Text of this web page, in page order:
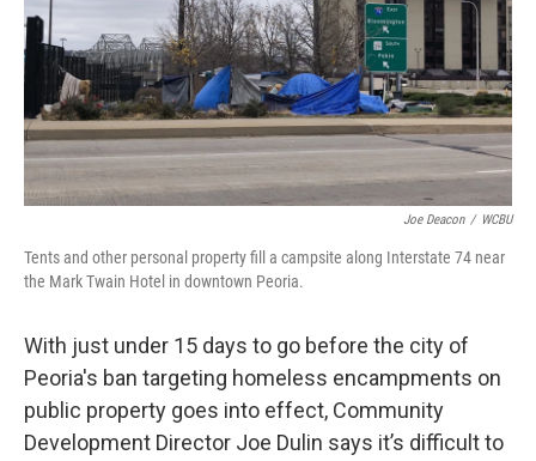
Joe Deacon / WCBU
Tents and other personal property fill a campsite along Interstate 74 near
the Mark Twain Hotel in downtown Peoria.
With just under 15 days to go before the city of
Peoria's ban targeting homeless encampments on
public property goes into effect, Community
Development Director Joe Dulin says it’s difficult to